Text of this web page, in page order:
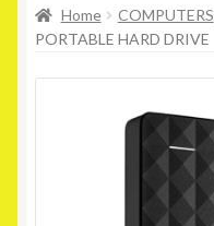
About Us
Attribution
Home COMPUTERS
PORTABLE HARD DRIVE